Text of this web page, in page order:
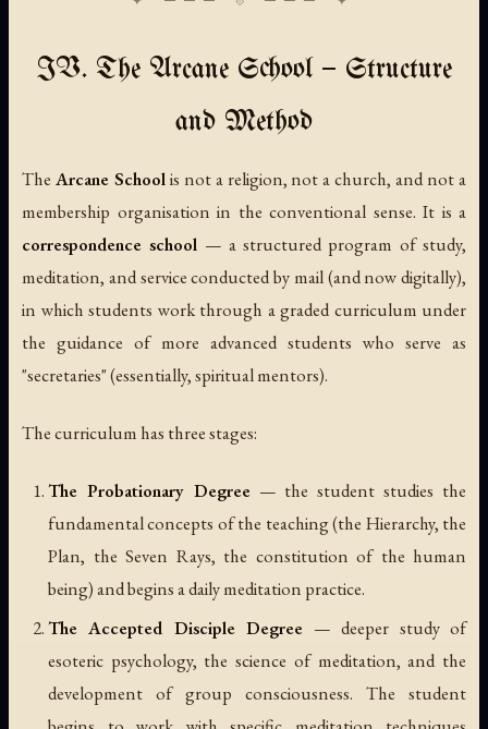
IV. The Arcane School — Structure
and Method
The Arcane Schoolis not a religion, not a church, and not a
membership organisation in the conventional sense. It is a
correspondence school — a structured program of study,
meditation, and service conducted by mail (and now digitally),
in which students work through a graded curriculum under
the guidance of more advanced students who serve as
"secretaries" (essentially, spiritual mentors).
The curriculum has three stages:
The Probationary Degree— the student studies the
fundamental concepts of the teaching (the Hierarchy, the
Plan, the Seven Rays, the constitution of the human
being) and begins a daily meditation practice.
The Accepted Disciple Degree — deeper study of
esoteric psychology, the science of meditation, and the
development of group consciousness. The student